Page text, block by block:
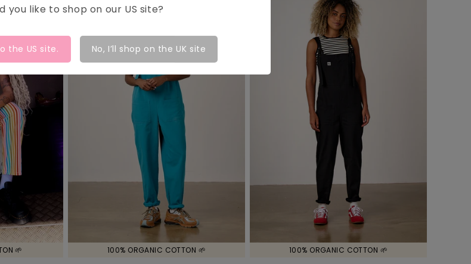
🌱 100% ORGANIC COTTON 🌱 100% ORGANIC COTTON 🌱
you like to shop on our US site?
the US site. No, I’ll shop on the UK site